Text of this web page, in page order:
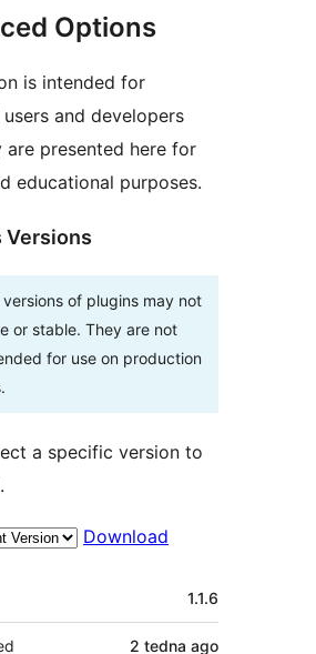
Options
is intended for
and developers
are presented here for
educational purposes.
Versions
versions of plugins may not
or stable. They are not
for use on production
a specific version to
Download
1.1.6
2 tedna ago